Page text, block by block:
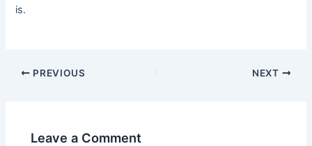
is.
PREVIOUS NEXT
Leave a Comment